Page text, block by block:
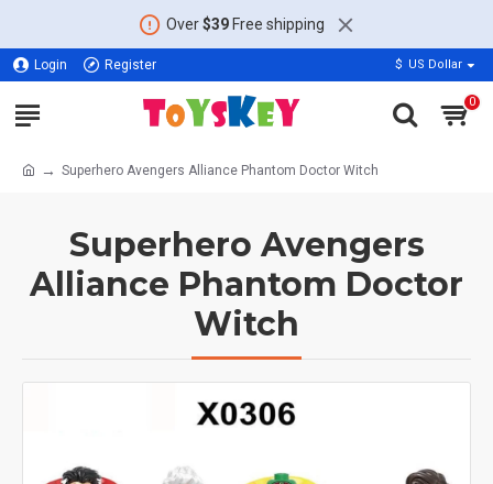
Over$39Free shipping
Login Register $ US Dollar
0
Superhero Avengers Alliance Phantom Doctor Witch
Superhero Avengers
Alliance Phantom Doctor
Witch